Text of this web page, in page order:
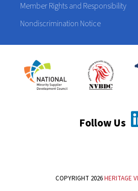
Follow Us
Member Rights and Responsibility
Nondiscrimination Notice
COPYRIGHT 2026HERITAGE